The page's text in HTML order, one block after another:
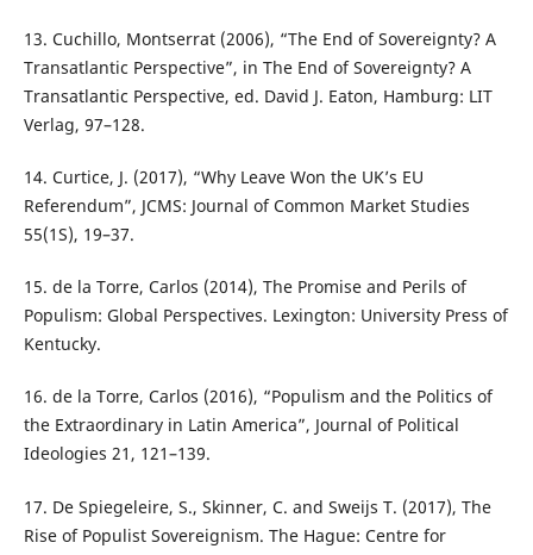
13. Cuchillo, Montserrat (2006), “The End of Sovereignty? A
Transatlantic Perspective”, in The End of Sovereignty? A
Transatlantic Perspective, ed. David J. Eaton, Hamburg: LIT
Verlag, 97–128.
14. Curtice, J. (2017), “Why Leave Won the UK’s EU
Referendum”, JCMS: Journal of Common Market Studies
55(1S), 19–37.
15. de la Torre, Carlos (2014), The Promise and Perils of
Populism: Global Perspectives. Lexington: University Press of
Kentucky.
16. de la Torre, Carlos (2016), “Populism and the Politics of
the Extraordinary in Latin America”, Journal of Political
Ideologies 21, 121–139.
17. De Spiegeleire, S., Skinner, C. and Sweijs T. (2017), The
Rise of Populist Sovereignism. The Hague: Centre for